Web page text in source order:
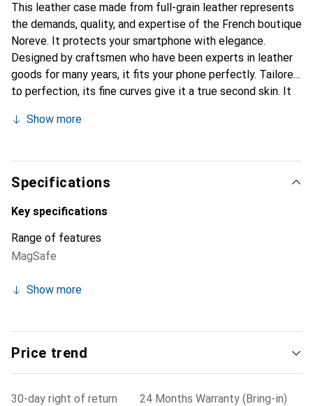
This leather case made from full-grain leather represents
the demands, quality, and expertise of the French boutique
Noreve. It protects your smartphone with elegance.
Designed by craftsmen who have been experts in leather
goods for many years, it fits your phone perfectly. Tailored
to perfection, its fine curves give it a true second skin. It
smartphone. The Noreve brand is internationally
choice for a discerning clientele.
Show more
Specifications
Key specifications
Range of features
MagSafe
Show more
Price trend
30-day right of return
24 Months Warranty (Bring-in)